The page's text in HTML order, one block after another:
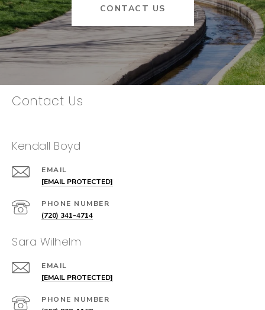
CONTACT US
Contact Us
Kendall Boyd
EMAIL
[EMAIL PROTECTED]
PHONE NUMBER
(720) 341-4714
Sara Wilhelm
EMAIL
[EMAIL PROTECTED]
PHONE NUMBER